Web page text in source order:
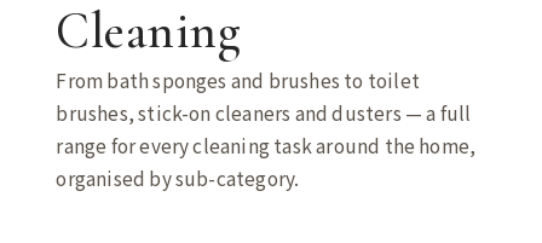
Cleaning
From bath sponges and brushes to toilet
brushes, stick-on cleaners and dusters — a full
range for every cleaning task around the home,
organised by sub-category.